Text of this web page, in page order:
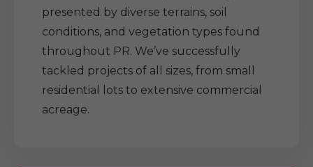
presented by diverse terrains, soil
conditions, and vegetation types found
throughout PR. We’ve successfully
tackled projects of all sizes, from small
residential lots to extensive commercial
acreage.